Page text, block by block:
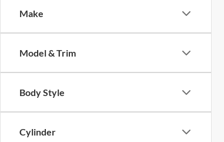
Make
Model & Trim
Body Style
Cylinder